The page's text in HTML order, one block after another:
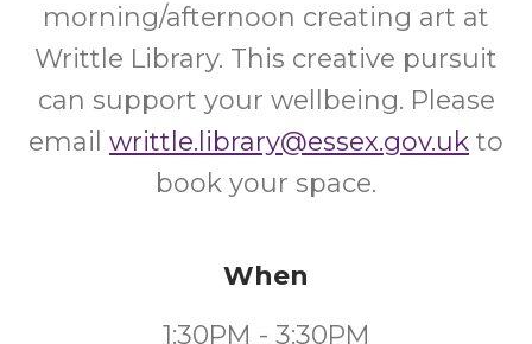
morning/afternoon creating art at
Writtle Library. This creative pursuit
can support your wellbeing. Please
email writtle.library@essex.gov.uk to
book your space.
When
1:30PM - 3:30PM